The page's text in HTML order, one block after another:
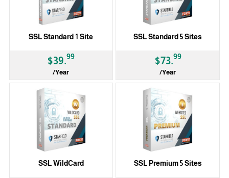
SSL Standard 1 Site
$39.99
/Year
SSL Standard 5 Sites
$73.99
/Year
SSL WildCard SSL Premium 5 Sites